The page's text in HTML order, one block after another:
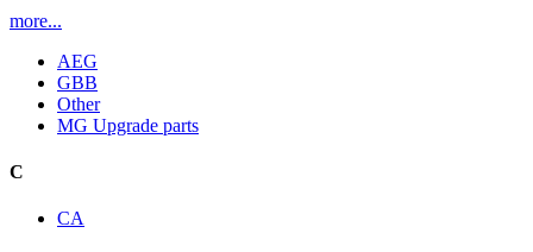
more...
AEG
GBB
Other
MG Upgrade parts
C
CA